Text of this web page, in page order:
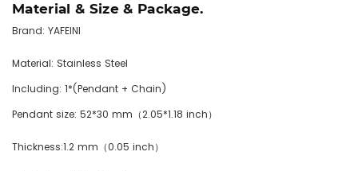
Material & Size & Package.
Brand: YAFEINI
Material: Stainless Steel
Including: 1*(Pendant + Chain)
Pendant size: 52*30 mm（2.05*1.18 inch）
Thickness:1.2 mm（0.05 inch）